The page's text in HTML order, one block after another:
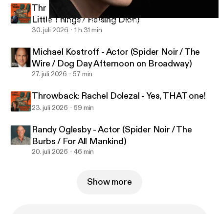
James Paxton - Actor (Last Train to Fortune) / Musician (Love,
Fascination Street
Throwback: Jason Ritter - Actor (A Million
Little Things / Raising Dion)
30. juli 2026 1 h 31 min
Michael Kostroff - Actor (Spider Noir / The
Wire / Dog Day Afternoon on Broadway)
27. juli 2026 57 min
Throwback: Rachel Dolezal - Yes, THAT one!
23. juli 2026 59 min
Randy Oglesby - Actor (Spider Noir / The
Burbs / For All Mankind)
20. juli 2026 46 min
Show more